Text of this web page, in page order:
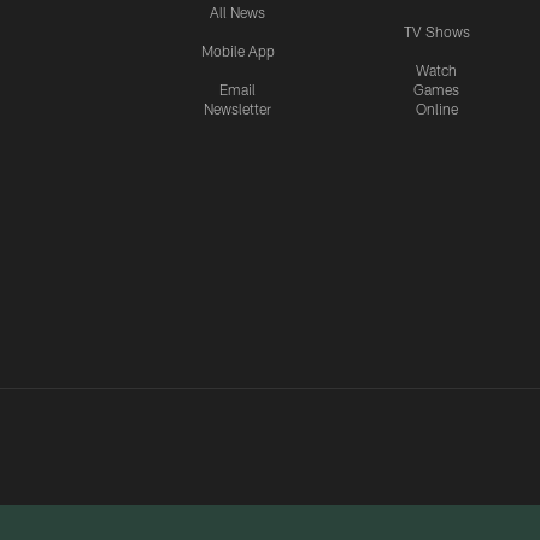
All News
Mobile App
Email
Newsletter
TV Shows
Watch
Games
Online